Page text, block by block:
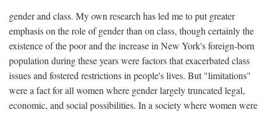
gender and class. My own research has led me to put greater
emphasis on the role of gender than on class, though certainly the
existence of the poor and the increase in New York's foreign-born
population during these years were factors that exacerbated class
issues and fostered restrictions in people's lives. But "limitations"
were a fact for all women where gender largely truncated legal,
economic, and social possibilities. In a society where women were